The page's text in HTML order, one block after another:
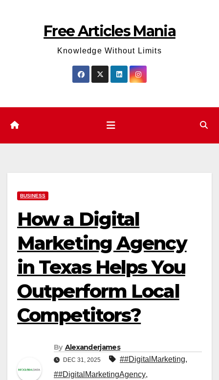
Free Articles Mania
Knowledge Without Limits
BUSINESS
How a Digital
Marketing Agency
in Texas Helps You
Outperform Local
Competitors?
By Alexanderjames
DEC 31, 2025 ##DigitalMarketing,
##DigitalMarketingAgency,